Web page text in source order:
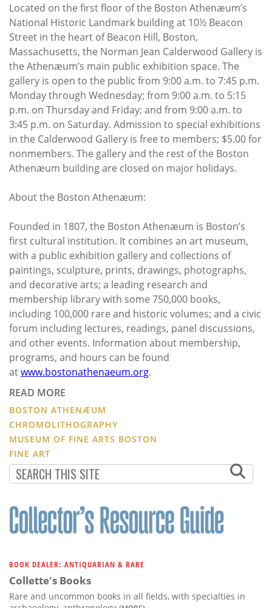
Located on the first floor of the Boston Athenæum’s
National Historic Landmark building at 10½ Beacon
Street in the heart of Beacon Hill, Boston,
Massachusetts, the Norman Jean Calderwood Gallery is
the Athenæum’s main public exhibition space. The
gallery is open to the public from 9:00 a.m. to 7:45 p.m.
Monday through Wednesday; from 9:00 a.m. to 5:15
p.m. on Thursday and Friday; and from 9:00 a.m. to
3:45 p.m. on Saturday. Admission to special exhibitions
in the Calderwood Gallery is free to members; $5.00 for
nonmembers. The gallery and the rest of the Boston
Athenæum building are closed on major holidays.
About the Boston Athenæum:
Founded in 1807, the Boston Athenæum is Boston’s
first cultural institution. It combines an art museum,
with a public exhibition gallery and collections of
paintings, sculpture, prints, drawings, photographs,
and decorative arts; a leading research and
membership library with some 750,000 books,
including 100,000 rare and historic volumes; and a civic
forum including lectures, readings, panel discussions,
and other events. Information about membership,
programs, and hours can be found
atwww.bostonathenaeum.org.
READ MORE
BOSTON ATHENÆUM
CHROMOLITHOGRAPHY
MUSEUM OF FINE ARTS BOSTON
FINE ART
BOOK DEALER: ANTIQUARIAN & RARE
Collette's Books
Rare and uncommon books in all fields, with specialties in